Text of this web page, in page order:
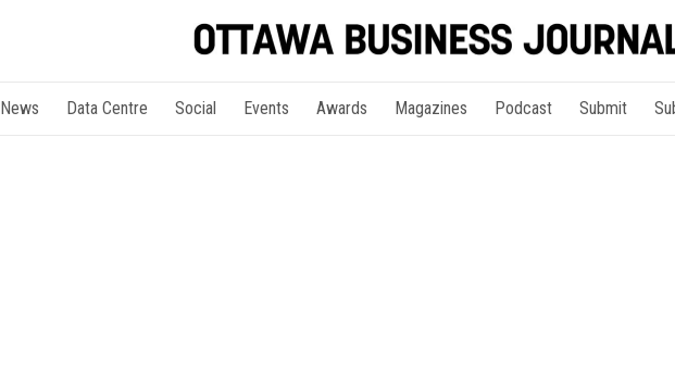
News Data Centre Social Events Awards Magazines Podcast Submit